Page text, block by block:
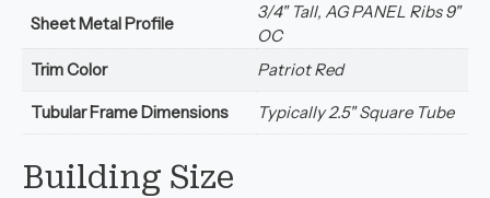
Sheet Metal Profile
3/4" Tall, AG PANEL Ribs 9"
OC
Trim Color
Patriot Red
Tubular Frame Dimensions Typically 2.5" Square Tube
Building Size